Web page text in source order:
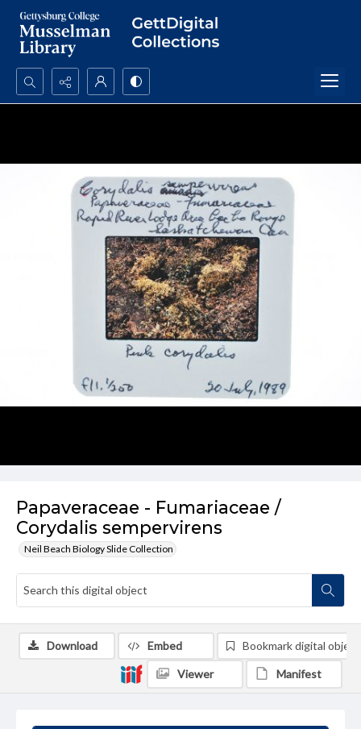
Search...
Papaveraceae - Fumariaceae /
Corydalis sempervirens
Neil Beach Biology Slide Collection
Download Embed Bookmark digital object
Viewer Manifest